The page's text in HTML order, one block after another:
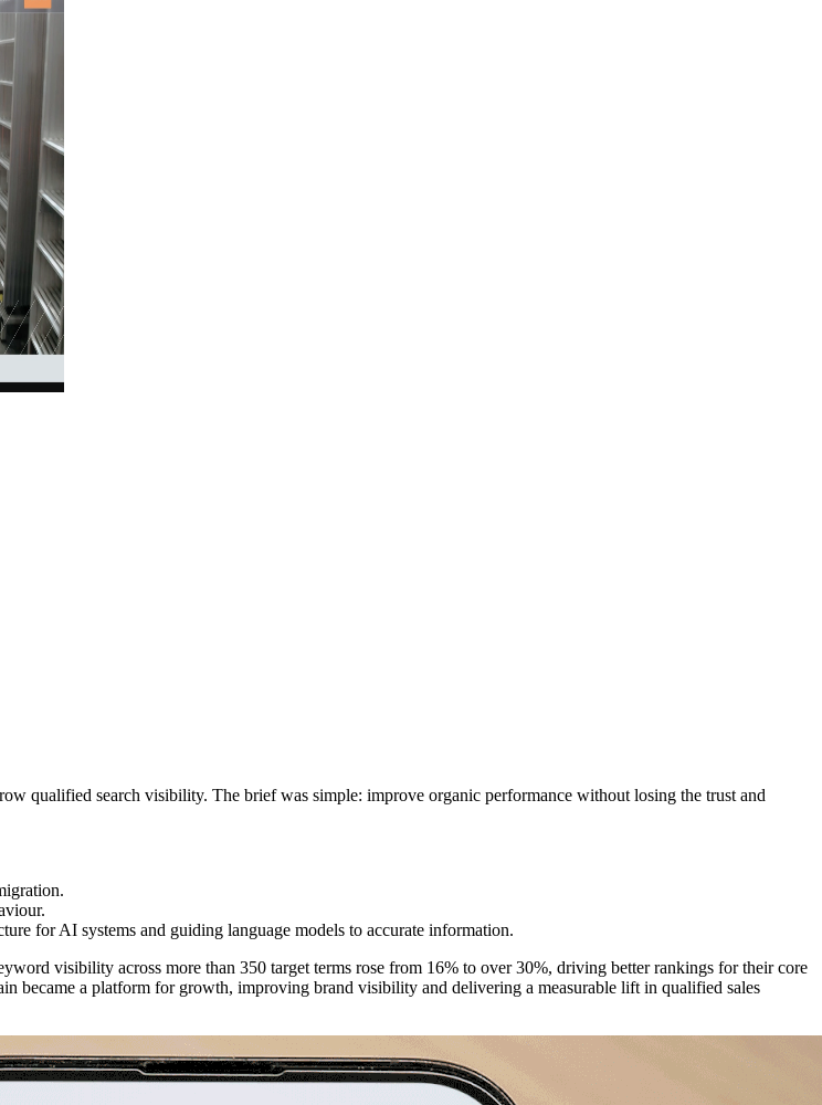
qualified search visibility. The brief was simple: improve organic performance without losing the trust and
for AI systems and guiding language models to accurate information.
visibility across more than 350 target terms rose from 16% to over 30%, driving better rankings for their core
became a platform for growth, improving brand visibility and delivering a measurable lift in qualified sales